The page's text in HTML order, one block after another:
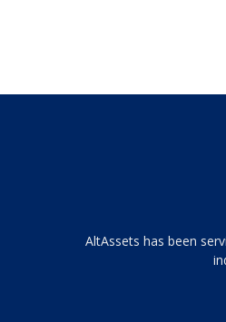
Tamamen
AltAssets has been